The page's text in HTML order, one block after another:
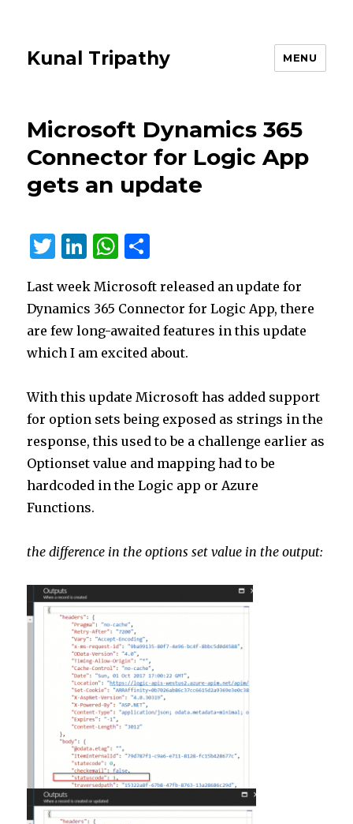
Kunal Tripathy MENU
Microsoft Dynamics 365
Connector for Logic App
gets an update
T
it
te
r
Li
k
e
dI
W
at
s
A
p
ar
e
Last week Microsoft released an update for
Dynamics 365 Connector for Logic App, there
are few long-awaited features in this update
which I am excited about.
With this update Microsoft has added support
for option sets being exposed as strings in the
response, this used to be a challenge earlier as
Optionset value and mapping had to be
hardcoded in the Logic app or Azure
Functions.
the difference in the options set value in the output: